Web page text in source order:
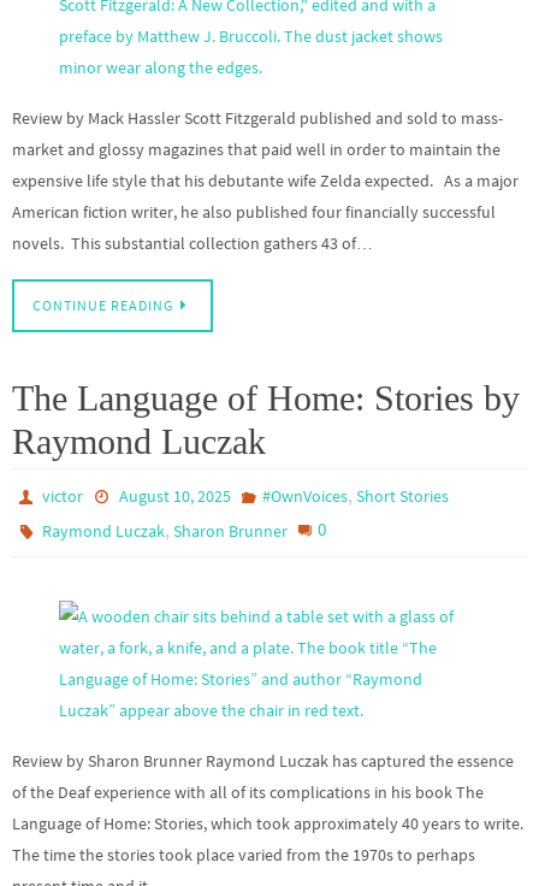
Review by Mack Hassler Scott Fitzgerald published and sold to mass-
market and glossy magazines that paid well in order to maintain the
expensive life style that his debutante wife Zelda expected. As a major
American fiction writer, he also published four financially successful
novels. This substantial collection gathers 43 of…
CONTINUE READING
The Language of Home: Stories by
Raymond Luczak
victor August 10, 2025 #OwnVoices, Short Stories
Raymond Luczak,Sharon Brunner 0
Review by Sharon Brunner Raymond Luczak has captured the essence
of the Deaf experience with all of its complications in his book The
Language of Home: Stories, which took approximately 40 years to write.
The time the stories took place varied from the 1970s to perhaps